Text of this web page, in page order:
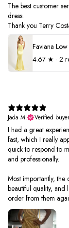
The best customer
dress.
Thank you Terry
4.67 ★ · 2
Jada M.
Verified buyer
I had a great
fast, which I really
quick to respond to
and professionally.
Most importantly,
beautiful quality, and
order from them